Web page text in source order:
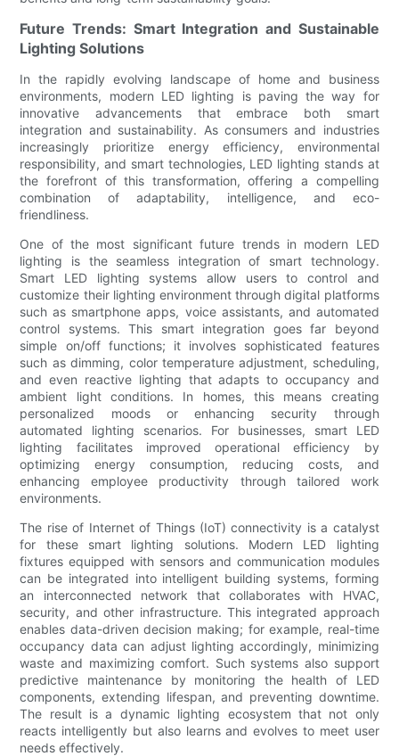
Future Trends: Smart Integration and Sustainable
Lighting Solutions
In the rapidly evolving landscape of home and business
environments, modern LED lighting is paving the way for
innovative advancements that embrace both smart
integration and sustainability. As consumers and industries
increasingly prioritize energy efficiency, environmental
responsibility, and smart technologies, LED lighting stands at
the forefront of this transformation, offering a compelling
combination of adaptability, intelligence, and eco-
friendliness.
One of the most significant future trends in modern LED
lighting is the seamless integration of smart technology.
Smart LED lighting systems allow users to control and
customize their lighting environment through digital platforms
such as smartphone apps, voice assistants, and automated
control systems. This smart integration goes far beyond
simple on/off functions; it involves sophisticated features
such as dimming, color temperature adjustment, scheduling,
and even reactive lighting that adapts to occupancy and
ambient light conditions. In homes, this means creating
personalized moods or enhancing security through
automated lighting scenarios. For businesses, smart LED
lighting facilitates improved operational efficiency by
optimizing energy consumption, reducing costs, and
enhancing employee productivity through tailored work
environments.
The rise of Internet of Things (IoT) connectivity is a catalyst
for these smart lighting solutions. Modern LED lighting
fixtures equipped with sensors and communication modules
can be integrated into intelligent building systems, forming
an interconnected network that collaborates with HVAC,
security, and other infrastructure. This integrated approach
enables data-driven decision making; for example, real-time
occupancy data can adjust lighting accordingly, minimizing
waste and maximizing comfort. Such systems also support
predictive maintenance by monitoring the health of LED
components, extending lifespan, and preventing downtime.
The result is a dynamic lighting ecosystem that not only
reacts intelligently but also learns and evolves to meet user
needs effectively.